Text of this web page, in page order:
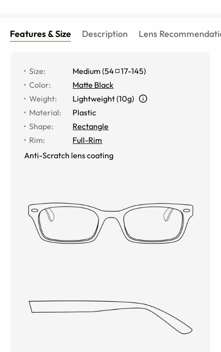
Features & Size Description Lens
Size: Medium (54 17-145)
Color:
Matte Black
Weight:
Lightweight (10g)
Material:
Plastic
Shape:
Rectangle
Rim:
Full-Rim
Anti-Scratch lens coating